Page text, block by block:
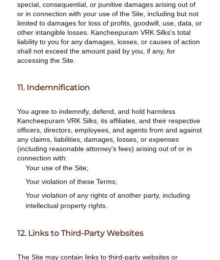
special, consequential, or punitive damages arising out of
or in connection with your use of the Site, including but not
limited to damages for loss of profits, goodwill, use, data, or
other intangible losses. Kancheepuram VRK Silks's total
liability to you for any damages, losses, or causes of action
shall not exceed the amount paid by you, if any, for
accessing the Site.
11. Indemnification
You agree to indemnify, defend, and hold harmless
Kancheepuram VRK Silks, its affiliates, and their respective
officers, directors, employees, and agents from and against
any claims, liabilities, damages, losses, or expenses
(including reasonable attorney's fees) arising out of or in
connection with:
Your use of the Site;
Your violation of these Terms;
Your violation of any rights of another party, including
intellectual property rights.
12. Links to Third-Party Websites
The Site may contain links to third-party websites or